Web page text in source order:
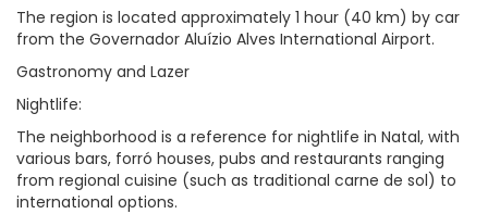
The region is located approximately 1 hour (40 km) by car
from the Governador Aluízio Alves International Airport.
Gastronomy and Lazer
Nightlife:
The neighborhood is a reference for nightlife in Natal, with
various bars, forró houses, pubs and restaurants ranging
from regional cuisine (such as traditional carne de sol) to
international options.